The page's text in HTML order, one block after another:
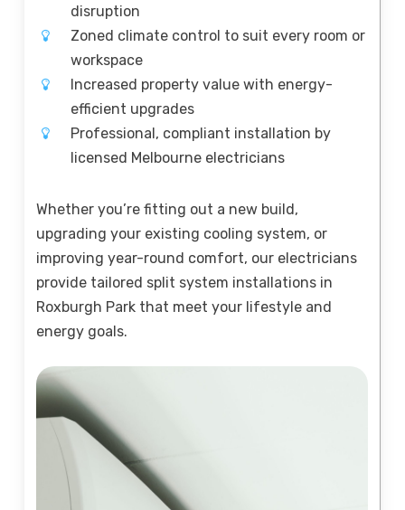
disruption
Zoned climate control to suit every room or
workspace
Increased property value with energy-
efficient upgrades
Professional, compliant installation by
licensed Melbourne electricians
Whether you’re fitting out a new build,
upgrading your existing cooling system, or
improving year-round comfort, our electricians
provide tailored split system installations in
Roxburgh Park that meet your lifestyle and
energy goals.